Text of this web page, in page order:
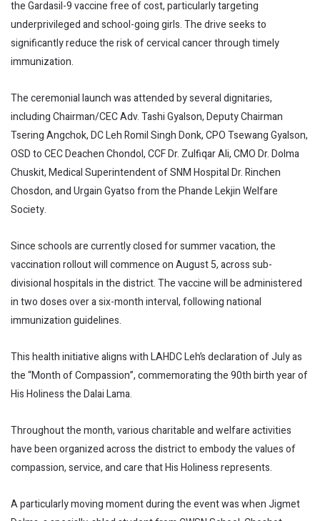
the Gardasil-9 vaccine free of cost, particularly targeting
underprivileged and school-going girls. The drive seeks to
significantly reduce the risk of cervical cancer through timely
immunization.
The ceremonial launch was attended by several dignitaries,
including Chairman/CEC Adv. Tashi Gyalson, Deputy Chairman
Tsering Angchok, DC Leh Romil Singh Donk, CPO Tsewang Gyalson,
OSD to CEC Deachen Chondol, CCF Dr. Zulfiqar Ali, CMO Dr. Dolma
Chuskit, Medical Superintendent of SNM Hospital Dr. Rinchen
Chosdon, and Urgain Gyatso from the Phande Lekjin Welfare
Society.
Since schools are currently closed for summer vacation, the
vaccination rollout will commence on August 5, across sub-
divisional hospitals in the district. The vaccine will be administered
in two doses over a six-month interval, following national
immunization guidelines.
This health initiative aligns with LAHDC Leh’s declaration of July as
the “Month of Compassion”, commemorating the 90th birth year of
His Holiness the Dalai Lama.
Throughout the month, various charitable and welfare activities
have been organized across the district to embody the values of
compassion, service, and care that His Holiness represents.
A particularly moving moment during the event was when Jigmet